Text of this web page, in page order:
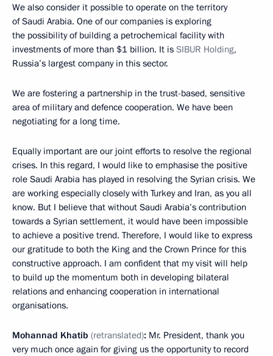
We also consider it possible to operate on the territory
of Saudi Arabia. One of our companies is exploring
the possibility of building a petrochemical facility with
investments of more than $1 billion. It is SIBUR Holding,
Russia’s largest company in this sector.
We are fostering a partnership in the trust-based, sensitive
area of military and defence cooperation. We have been
negotiating for a long time.
Equally important are our joint efforts to resolve the regional
crises. In this regard, I would like to emphasise the positive
role Saudi Arabia has played in resolving the Syrian crisis. We
are working especially closely with Turkey and Iran, as you all
know. But I believe that without Saudi Arabia’s contribution
towards a Syrian settlement, it would have been impossible
to achieve a positive trend. Therefore, I would like to express
our gratitude to both the King and the Crown Prince for this
constructive approach. I am confident that my visit will help
to build up the momentum both in developing bilateral
relations and enhancing cooperation in international
organisations.
Mohannad Khatib (retranslated): Mr. President, thank you
very much once again for giving us the opportunity to record